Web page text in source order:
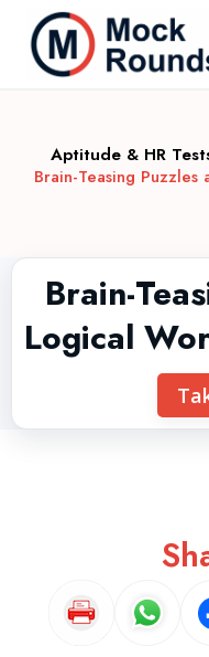
Aptitude & HR
Brain-Teasing
Brain-
Logical